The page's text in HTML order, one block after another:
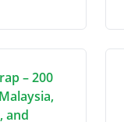
– 200
and